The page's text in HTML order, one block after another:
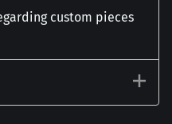
custom pieces